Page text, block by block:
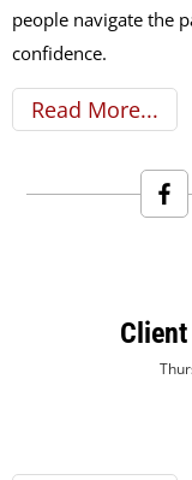
people navigate the
confidence.
Read More